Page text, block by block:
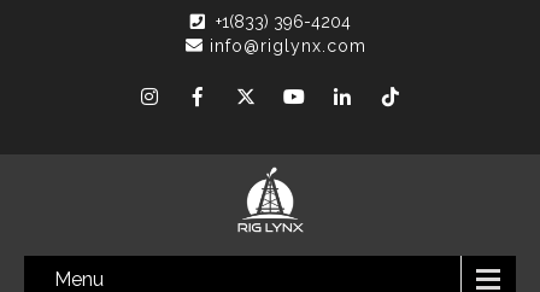
+1(833) 396-4204
info@riglynx.com
Menu